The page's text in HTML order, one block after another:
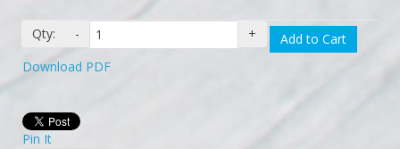
Qty: - +
Add to Cart
Download PDF
Pin It